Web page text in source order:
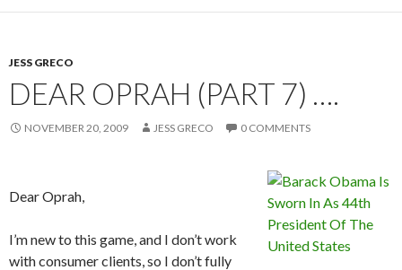
JESS GRECO
DEAR OPRAH (PART 7) ….
NOVEMBER 20, 2009 JESS GRECO 0 COMMENTS
Dear Oprah,
I’m new to this game, and I don’t work
with consumer clients, so I don’t fully